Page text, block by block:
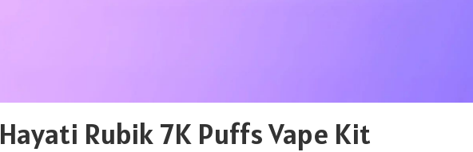
Hayati Rubik 7K Puffs Vape Kit